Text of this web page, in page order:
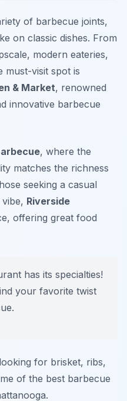
of barbecue joints,
on classic dishes. From
modern eateries,
must-visit spot is
& Market, renowned
innovative barbecue
, where the
matches the richness
seeking a casual
Riverside
offering great food
has its specialties!
your favorite twist
for brisket, ribs,
of the best barbecue